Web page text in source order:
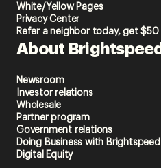
White/Yellow Pages
Privacy Center
Refer a neighbor today, get $50
About Brightspeed
Newsroom
Investor relations
Wholesale
Partner program
Government relations
Doing Business with Brightspeed
Digital Equity